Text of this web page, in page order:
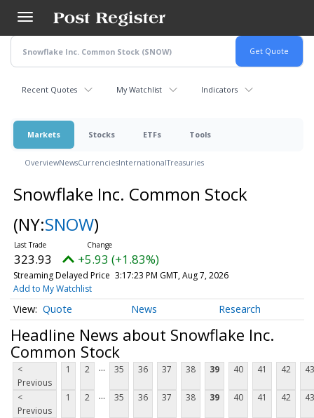
main
content
Recent Quotes My Watchlist Indicators
Markets Stocks ETFs Tools
OverviewNewsCurrenciesInternationalTreasuries
Snowflake Inc. Common Stock
(NY:SNOW)
323.93 +5.93 (+1.83%)
Streaming Delayed Price 3:17:23 PM GMT, Aug 7, 2026
Add to My Watchlist
Quote News Research
Headline News about Snowflake Inc.
Common Stock
<
Previous
1 2 ... 35 36 37 38 39 40 41 42 43
<
Previous
1 2 ... 35 36 37 38 39 40 41 42 43